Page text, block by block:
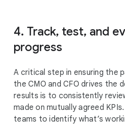
4. Track, test, and
progress
A critical step in ensuring the
the CMO and CFO drives the
results is to consistently
made on mutually agreed
teams to identify what’s